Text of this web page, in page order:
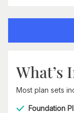
What’s
Most plan sets
Foundation